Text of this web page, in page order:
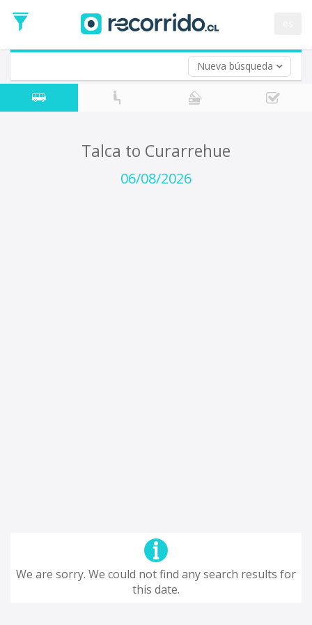
Nueva búsqueda
Date
Return trip (opt)
Return
Date
Talca to Curarrehue
06/08/2026
We are sorry. We could not find any search results for
this date.